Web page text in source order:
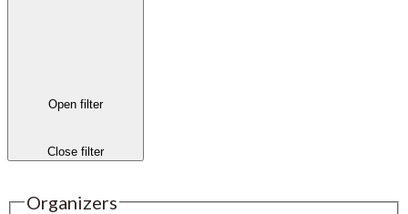
Open filter
Close filter
Organizers